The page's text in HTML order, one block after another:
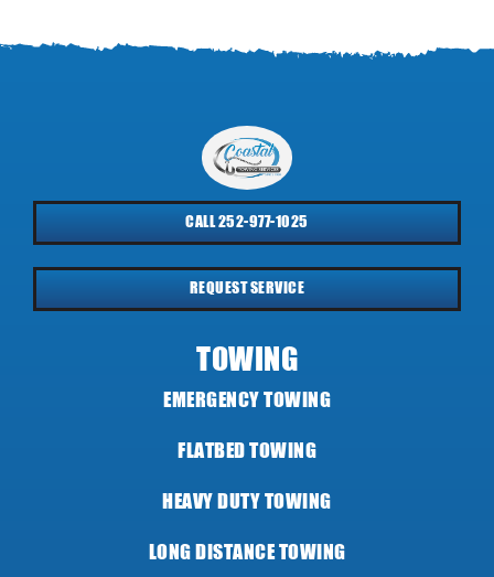
CALL 252-977-1025
REQUEST SERVICE
TOWING
EMERGENCY TOWING
FLATBED TOWING
HEAVY DUTY TOWING
LONG DISTANCE TOWING